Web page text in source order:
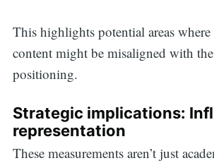
This highlights potential areas
content might be misaligned with
positioning.
Strategic implications:
representation
These measurements aren’t just